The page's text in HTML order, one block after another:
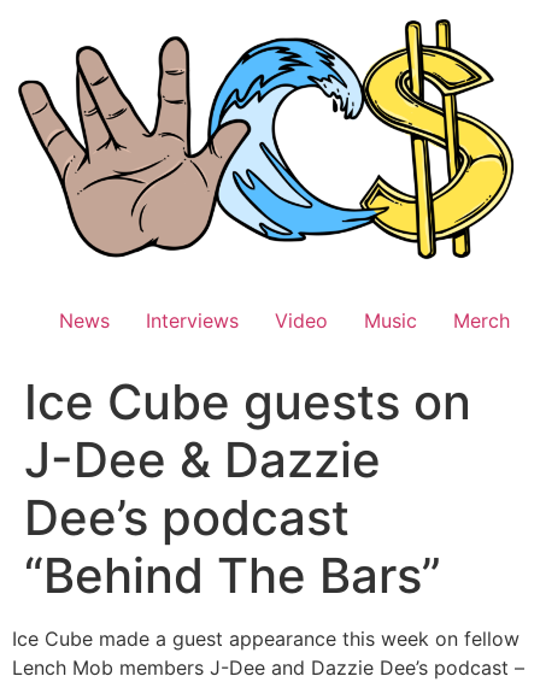
News Interviews Video Music Merch
Ice Cube guests on
J-Dee & Dazzie
Dee’s podcast
“Behind The Bars”
Ice Cube made a guest appearance this week on fellow
Lench Mob members J-Dee and Dazzie Dee’s podcast –